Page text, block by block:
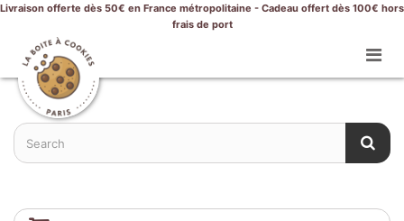
Livraison offerte dès 50€ en France métropolitaine - Cadeau offert dès 100€ hors
frais de port